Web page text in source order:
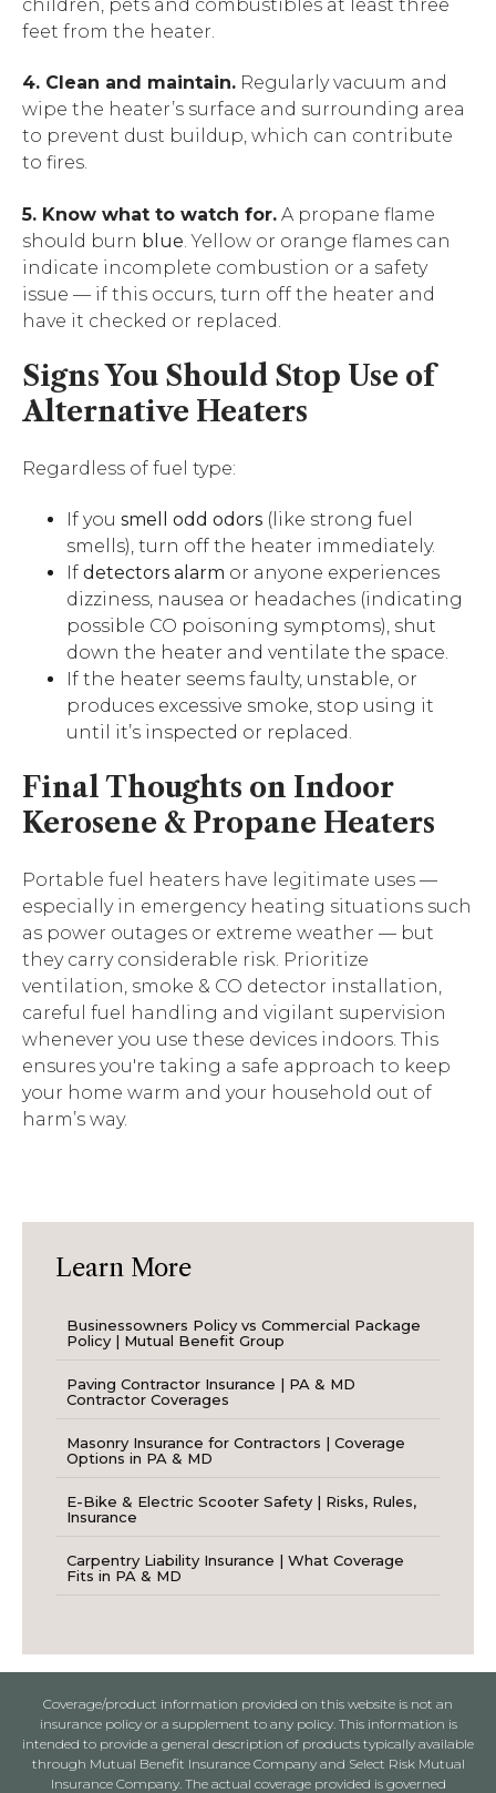
children, pets and combustibles at least three
feet from the heater.
4. Clean and maintain. Regularly vacuum and
wipe the heater’s surface and surrounding area
to prevent dust buildup, which can contribute
to fires.
5. Know what to watch for. A propane flame
should burn blue. Yellow or orange flames can
indicate incomplete combustion or a safety
issue — if this occurs, turn off the heater and
have it checked or replaced.
Signs You Should Stop Use of
Alternative Heaters
Regardless of fuel type:
If you smell odd odors (like strong fuel
smells), turn off the heater immediately.
If detectors alarm or anyone experiences
dizziness, nausea or headaches (indicating
possible CO poisoning symptoms), shut
down the heater and ventilate the space.
If the heater seems faulty, unstable, or
produces excessive smoke, stop using it
until it’s inspected or replaced.
Final Thoughts on Indoor
Kerosene & Propane Heaters
Portable fuel heaters have legitimate uses —
especially in emergency heating situations such
as power outages or extreme weather — but
they carry considerable risk. Prioritize
ventilation, smoke & CO detector installation,
careful fuel
handling and vigilant supervision
whenever you use these devices indoors. This
ensures you're taking a safe approach to keep
your home warm and your household out of
harm’s way.
Learn More
Businessowners Policy vs Commercial Package
Policy | Mutual Benefit Group
Paving Contractor Insurance | PA & MD
Contractor Coverages
Masonry Insurance for Contractors | Coverage
Options in PA & MD
E-Bike & Electric Scooter Safety | Risks, Rules,
Insurance
Carpentry Liability Insurance | What Coverage
Fits in PA & MD
Coverage/product information provided on this website is not an
insurance policy or a supplement to any policy. This information is
intended to provide a general description of products typically available
through Mutual Benefit Insurance Company and Select Risk Mutual
Insurance Company. The actual coverage provided is governed